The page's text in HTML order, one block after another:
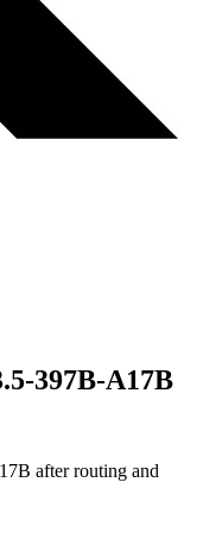
397B-A17B
after routing and